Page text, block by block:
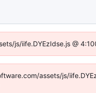
js/iife.DYEzIdse.js @
assets/js/